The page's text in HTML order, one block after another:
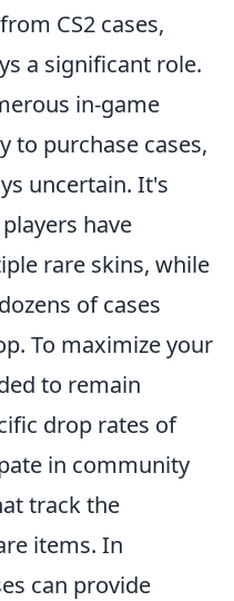
from CS2 cases,
a significant role.
in-game
to purchase cases,
uncertain. It's
have
rare skins, while
of cases
To maximize your
to remain
drop rates of
in community
track the
items. In
can provide